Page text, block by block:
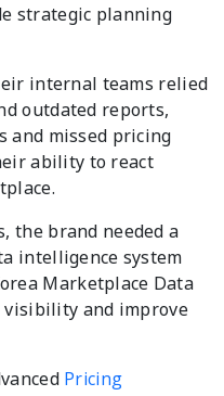
strategic planning
internal teams relied
outdated reports,
and missed pricing
ability to react
the brand needed a
intelligence system
Marketplace Data
and improve
Pricing